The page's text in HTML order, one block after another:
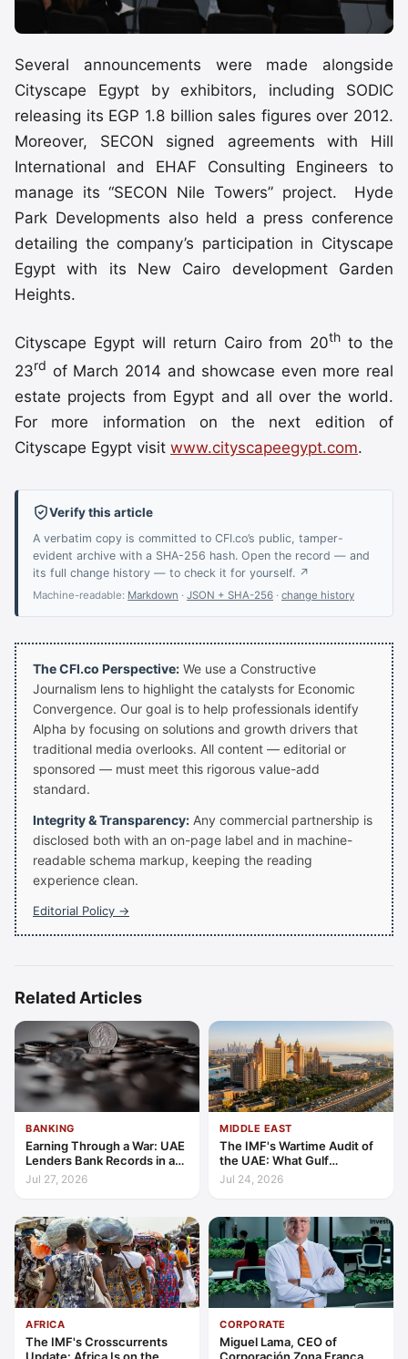
Several announcements were made alongside
Cityscape Egypt by exhibitors, including SODIC
releasing its EGP 1.8 billion sales figures over 2012.
Moreover, SECON signed agreements with Hill
International and EHAF Consulting Engineers to
manage its “SECON Nile Towers” project. Hyde
Park Developments also held a press conference
detailing the company’s participation in Cityscape
Egypt with its New Cairo development Garden
Heights.
Cityscape Egypt will return Cairo from 20th to the
23rd of March 2014 and showcase even more real
estate projects from Egypt and all over the world.
For more information on the next edition of
Cityscape Egypt visit www.cityscapeegypt.com.
Verify this article
A verbatim copy is committed to CFI.co’s public, tamper-
evident archive with a SHA-256 hash. Open the record — and
its full change history — to check it for yourself. ↗
Machine-readable: Markdown · JSON + SHA-256 · change history
The CFI.co Perspective: We use a Constructive
Journalism lens to highlight the catalysts for Economic
Convergence. Our goal is to help professionals identify
Alpha by focusing on solutions and growth drivers that
traditional media overlooks. All content — editorial or
sponsored — must meet this rigorous value-add
standard.
Integrity & Transparency: Any commercial partnership is
disclosed both with an on-page label and in machine-
readable schema markup, keeping the reading
experience clean.
Editorial Policy →
Related Articles
BANKING
Earning Through a War: UAE
Lenders Bank Records in a
Quarter of Conflict
Jul 27, 2026
MIDDLE EAST
The IMF's Wartime Audit of
the UAE: What Gulf
Resilience Is Made Of
Jul 24, 2026
AFRICA
The IMF's Crosscurrents
CORPORATE
Miguel Lama, CEO of